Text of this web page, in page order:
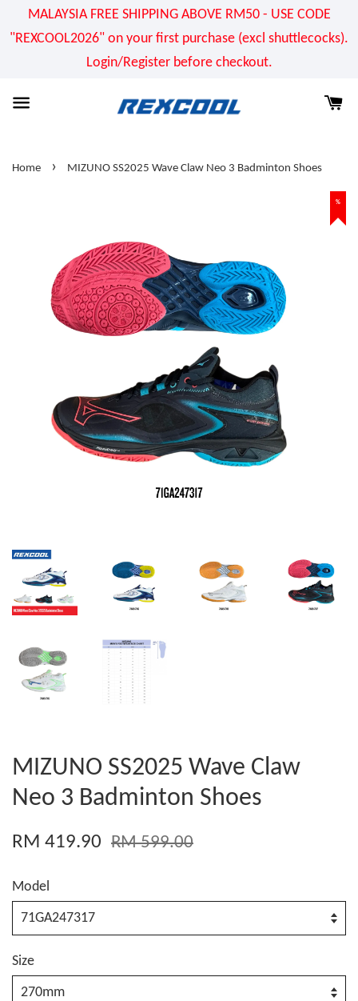
MALAYSIA FREE SHIPPING ABOVE RM50 - USE CODE
"REXCOOL2026" on your first purchase (excl shuttlecocks).
Login/Register before checkout.
Home › MIZUNO SS2025 Wave Claw Neo 3 Badminton Shoes
%
MIZUNO SS2025 Wave Claw
Neo 3 Badminton Shoes
RM 419.90 RM 599.00
Model
Size